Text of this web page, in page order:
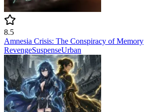
8.5
Amnesia Crisis: The Conspiracy of Memory
RevengeSuspenseUrban